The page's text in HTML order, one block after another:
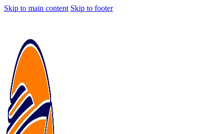
Skip to main content Skip to footer